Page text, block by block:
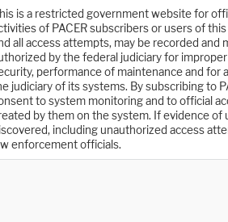
is a restricted government website for
of PACER subscribers or users of
all access attempts, may be recorded and
by the federal judiciary for
performance of maintenance and for
judiciary of its systems. By subscribing to
to system monitoring and to official
by them on the system. If evidence of
including unauthorized access
enforcement officials.